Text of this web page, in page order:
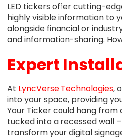
LED tickers offer cutting-
highly visible information to
alongside financial or
and information-sharing.
Expert
At LyncVerse Technologies,
into your space, providing
Your Ticker could hang from
tucked into a recessed wall
transform your digital